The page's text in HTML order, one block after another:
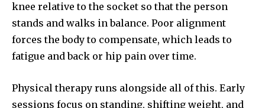
knee relative to the socket so that the person
stands and walks in balance. Poor alignment
forces the body to compensate, which leads to
fatigue and back or hip pain over time.
Physical therapy runs alongside all of this. Early
sessions focus on standing, shifting weight, and